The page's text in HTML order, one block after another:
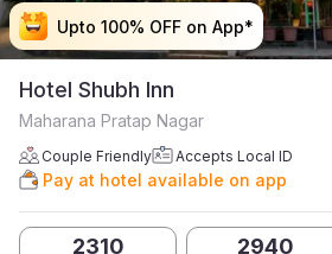
Upto 100% OFF on App*
Upto 100% OFF on App*
Upto 100% OFF on App*
Upto 100% OFF on App*
Hotel Shubh Inn
Maharana Pratap Nagar
Couple Friendly Accepts Local ID
Pay at hotel available on app
2310 2940